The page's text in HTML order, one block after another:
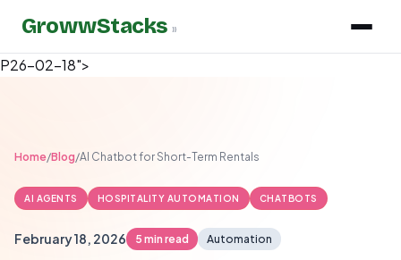
P26-02-18">
GrowwStacks »
Home/Blog/AI Chatbot for Short-Term Rentals
AI AGENTS HOSPITALITY AUTOMATION CHATBOTS
February 18, 2026 5 min read Automation